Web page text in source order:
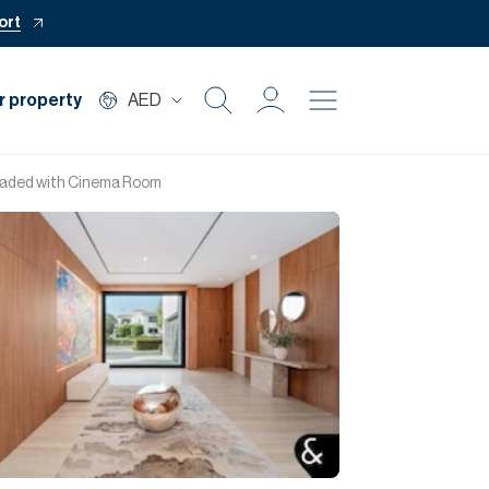
property AED
Rent
Private Office
Mortgage
Off Plan
with Cinema Room